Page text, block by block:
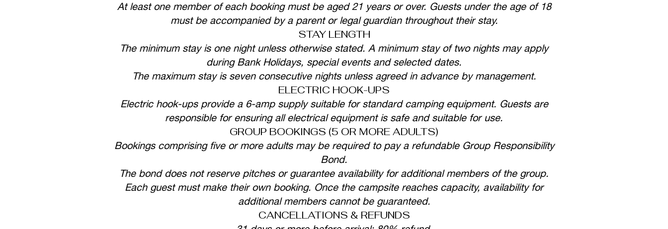
At least one member of each booking must be aged 21 years or over. Guests under the age of 18
must be accompanied by a parent or legal guardian throughout their stay.
STAY LENGTH
The minimum stay is one night unless otherwise stated. A minimum stay of two nights may apply
during Bank Holidays, special events and selected dates.
The maximum stay is seven consecutive nights unless agreed in advance by management.
ELECTRIC HOOK-UPS
Electric hook-ups provide a 6-amp supply suitable for standard camping equipment. Guests are
responsible for ensuring all electrical equipment is safe and suitable for use.
GROUP BOOKINGS (5 OR MORE ADULTS)
Bookings comprising five or more adults may be required to pay a refundable Group Responsibility
Bond.
The bond does not reserve pitches or guarantee availability for additional members of the group.
Each guest must make their own booking. Once the campsite reaches capacity, availability for
additional members cannot be guaranteed.
CANCELLATIONS & REFUNDS